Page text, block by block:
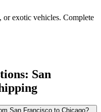
exotic vehicles. Complete
San
San Francisco to Chicago?